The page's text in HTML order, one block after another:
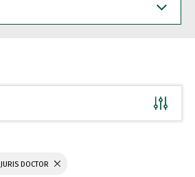
JURIS DOCTOR